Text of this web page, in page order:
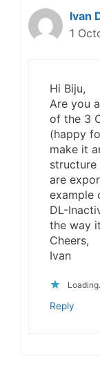
Ivan
1
Hi Biju,
Are you
of the 3
(happy
make it
structure
are
example
DL-
the way
Cheers,
Ivan
Reply